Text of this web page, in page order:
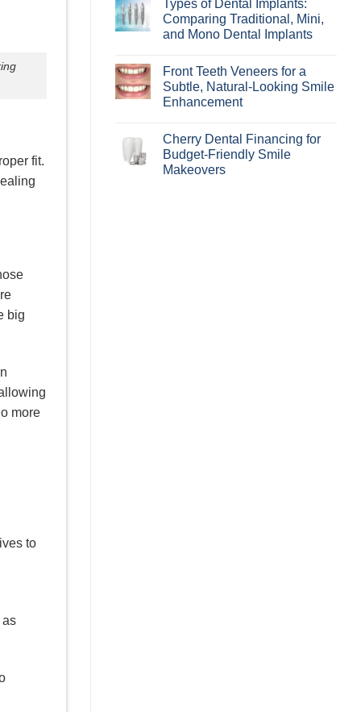
fit.
big
more
to
as
Best
For?
Learn
if
Right
for
You!
on
How
Periodontal
Disease
Your
Smile
Makeover
Types of Dental Implants:
Comparing Traditional, Mini,
and Mono Dental Implants
on
Types
of
Dental
Traditional,
Mini,
and
Mono
Dental
Front Teeth Veneers for a
Subtle, Natural-Looking Smile
Enhancement
on
Front
Teeth
Veneers
Cherry Dental Financing for
Budget-Friendly Smile
Makeovers